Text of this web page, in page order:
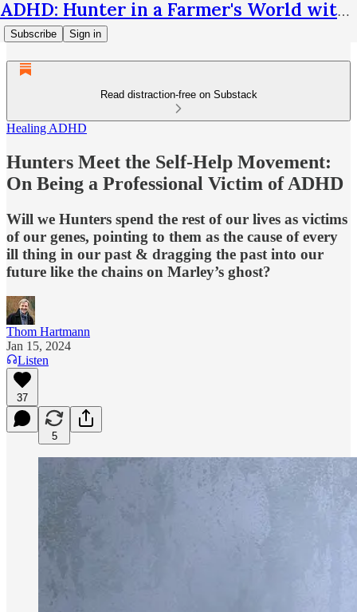
ADHD: Hunter in a Farmer's World with Thom Hartmann
Subscribe Sign in
Read distraction-free on Substack
Healing ADHD
Hunters Meet the Self-Help Movement:
On Being a Professional Victim of ADHD
Will we Hunters spend the rest of our lives as victims
of our genes, pointing to them as the cause of every
ill thing in our past & dragging the past into our
future like the chains on Marley’s ghost?
Thom Hartmann
Jan 15, 2024
Listen
37
5